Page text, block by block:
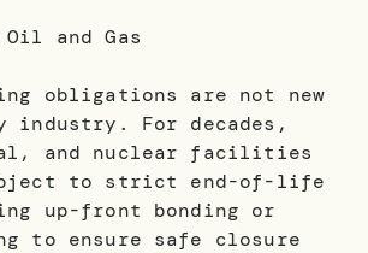
and Gas
obligations are not new
industry. For decades,
and nuclear facilities
to strict end-of-life
up-front bonding or
to ensure safe closure